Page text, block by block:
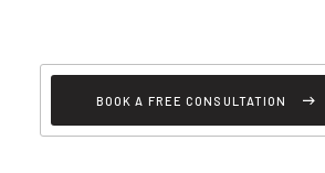
BOOK A FREE CONSULTATION